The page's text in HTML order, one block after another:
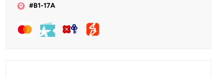
#B1-17A